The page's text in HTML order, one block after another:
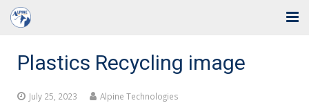
Plastics Recycling image
July 25, 2023 Alpine Technologies